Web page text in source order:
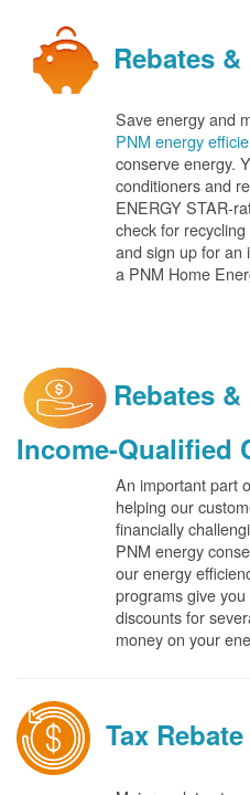
Rebates
Save energy and
PNM energy
conserve energy.
conditioners and
ENERGY STAR-
check for
and sign up for an
a PNM Home
Rebates
Income-Qualified
An important part
helping our
financially
PNM energy
our energy
programs give
discounts for
money on your
Tax